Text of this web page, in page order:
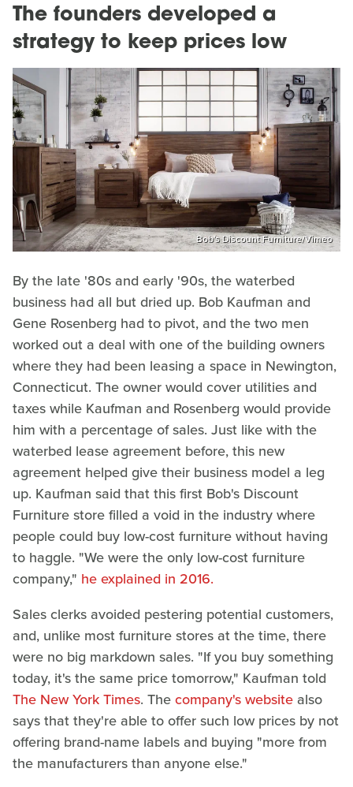
The founders developed a
strategy to keep prices low
Bob's Discount Furniture/Vimeo
By the late '80s and early '90s, the waterbed
business had all but dried up. Bob Kaufman and
Gene Rosenberg had to pivot, and the two men
worked out a deal with one of the building owners
where they had been leasing a space in Newington,
Connecticut. The owner would cover utilities and
taxes while Kaufman and Rosenberg would provide
him with a percentage of sales. Just like with the
waterbed lease agreement before, this new
agreement helped give their business model a leg
up. Kaufman said that this first Bob's Discount
Furniture store filled a void in the industry where
people could buy low-cost furniture without having
to haggle. "We were the only low-cost furniture
company," he explained in 2016.
Sales clerks avoided pestering potential customers,
and, unlike most furniture stores at the time, there
were no big markdown sales. "If you buy something
today, it's the same price tomorrow," Kaufman told
The New York Times. Thecompany's website also
says that they're able to offer such low prices by not
offering brand-name labels and buying "more from
the manufacturers than anyone else."